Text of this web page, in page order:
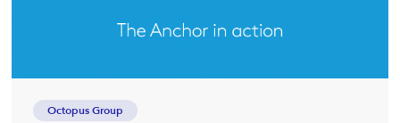
Octopus Group